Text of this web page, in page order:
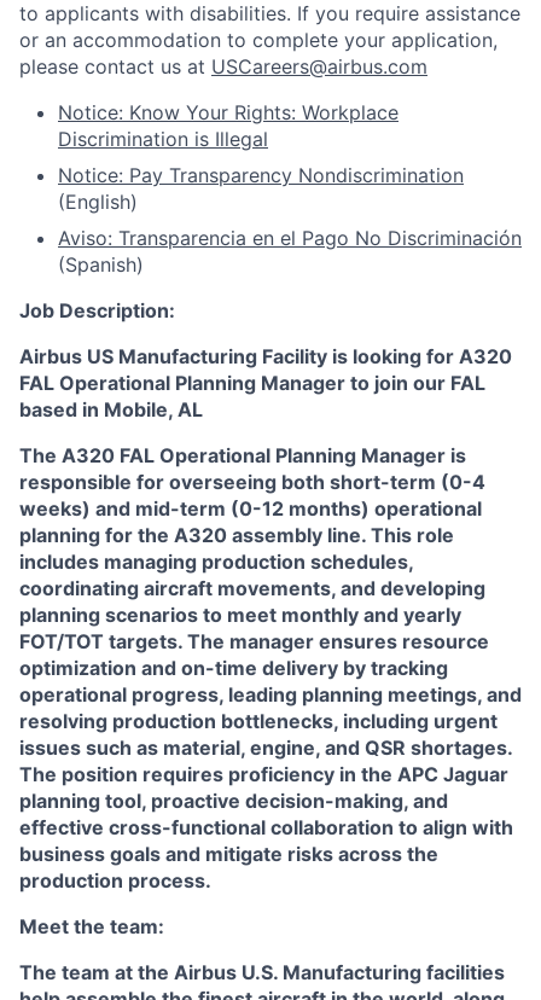
to applicants with disabilities. If you require assistance
or an accommodation to complete your application,
please contact us at USCareers@airbus.com
Notice: Know Your Rights: Workplace
Discrimination is Illegal
Notice: Pay Transparency Nondiscrimination
(English)
Aviso: Transparencia en el Pago No Discriminación
(Spanish)
Job Description:
Airbus US Manufacturing Facility is looking for A320
FAL Operational Planning Manager to join our FAL
based in Mobile, AL
The A320 FAL Operational Planning Manager is
responsible for overseeing both short-term (0-4
weeks) and mid-term (0-12 months) operational
planning for the A320 assembly line. This role
includes managing production schedules,
coordinating aircraft movements, and developing
planning scenarios to meet monthly and yearly
FOT/TOT targets. The manager ensures resource
optimization and on-time delivery by tracking
operational progress, leading planning meetings, and
resolving production bottlenecks, including urgent
issues such as material, engine, and QSR shortages.
The position requires proficiency in the APC Jaguar
planning tool, proactive decision-making, and
effective cross-functional collaboration to align with
business goals and mitigate risks across the
production process.
Meet the team:
The team at the Airbus U.S. Manufacturing facilities